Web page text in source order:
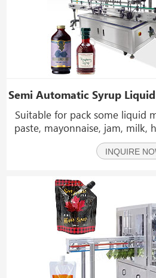
Suitable for pack some liquid
paste, mayonnaise, jam, milk,
sauce, ketchup, sauce,
INQUIRE